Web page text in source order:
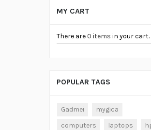
MY CART
There are0 items in your cart.
POPULAR TAGS
Gadmei
mygica
computers
laptops